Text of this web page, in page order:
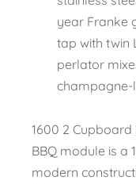
year Franke
tap with twin
perlator
champagne-
1600 2
BBQ module is a
modern